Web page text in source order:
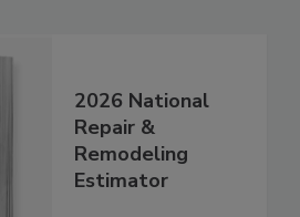
2026 National
Repair &
Remodeling
Estimator